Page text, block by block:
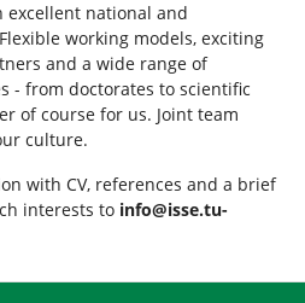
national and
working models, exciting
and a wide range of
- from doctorates to scientific
of course for us. Joint team
culture.
with CV, references and a brief
interests to info@isse.tu-